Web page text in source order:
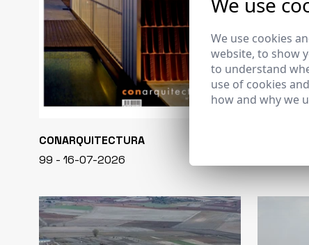
CONARQUITECTURA
99 - 16-07-2026
We use cookies
website, to show
to understand
use of cookies
how and why we